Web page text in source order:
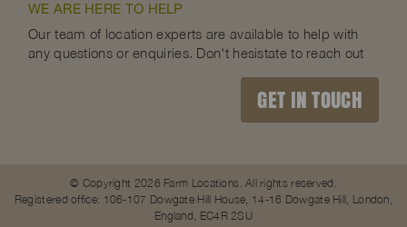
WE ARE HERE TO HELP
Our team of location experts are available to help with
any questions or enquiries. Don't hesistate to reach out
GET IN TOUCH
© Copyright 2026 Farm Locations. All rights reserved.
Registered office: 106-107 Dowgate Hill House, 14-16 Dowgate Hill, London,
England, EC4R 2SU